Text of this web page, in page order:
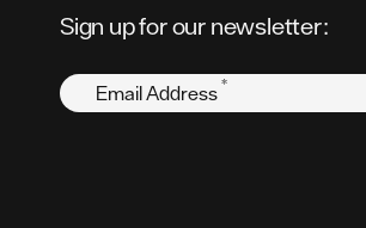
Sign up for our newsletter:
Email Address *